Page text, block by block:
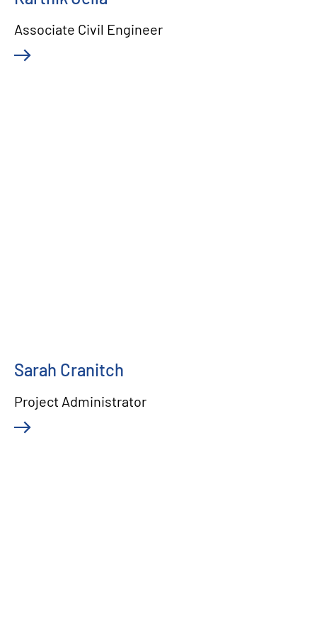
Associate Civil Engineer
Sarah Cranitch
Project Administrator